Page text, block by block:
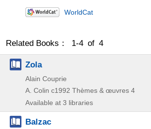
WorldCat
Related Books： 1-4 of 4
Zola
Alain Couprie
A. Colin c1992 Thèmes & œuvres 4
Available at 3 libraries
Balzac